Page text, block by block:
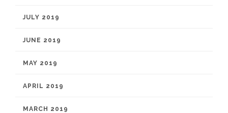
JULY 2019
JUNE 2019
MAY 2019
APRIL 2019
MARCH 2019